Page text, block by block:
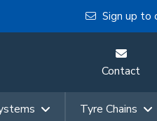
Sign up to
Contact
Tyre Chains